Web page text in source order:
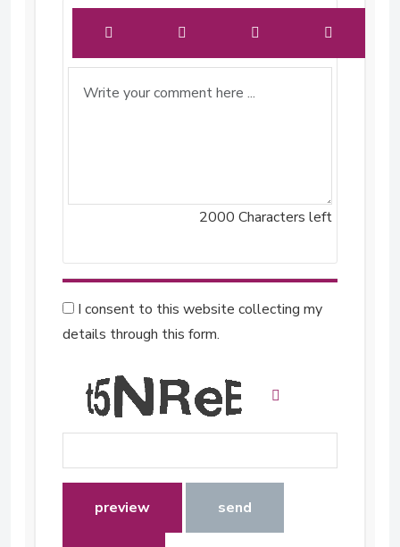
2000 Characters left
I consent to this website collecting my
details through this form.
preview send